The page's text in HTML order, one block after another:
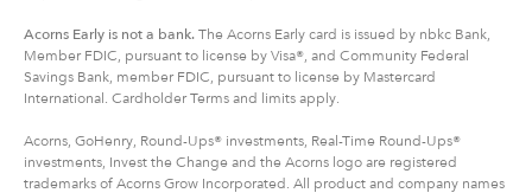
Acorns Early is not a bank. The Acorns Early card is issued by nbkc Bank,
Member FDIC, pursuant to license by Visa®, and Community Federal
Savings Bank, member FDIC, pursuant to license by Mastercard
International. Cardholder Terms and limits apply.
Acorns, GoHenry, Round-Ups® investments, Real-Time Round-Ups®
investments, Invest the Change and the Acorns logo are registered
trademarks of Acorns Grow Incorporated. All product and company names